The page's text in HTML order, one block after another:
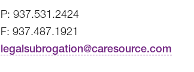
P: 937.531.2424
F: 937.487.1921
legalsubrogation@caresource.com